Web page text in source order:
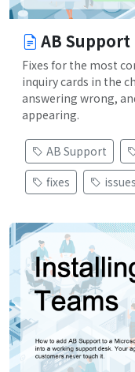
AB
Fixes for the most
inquiry cards in the
answering wrong,
appearing.
AB Support
fixes
issues